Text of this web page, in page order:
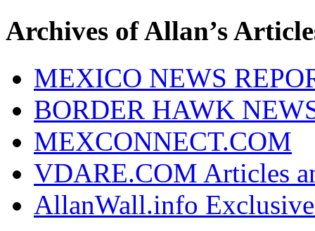
Archives of Allan’s
MEXICO NEWS
BORDER HAWK
MEXCONNECT.COM
VDARE.COM Articles
AllanWall.info